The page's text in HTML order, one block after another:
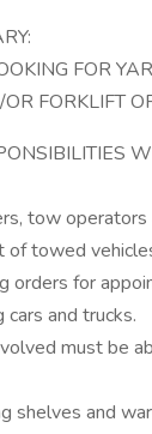
FOR
FORKLIFT
tow
of towed
orders for
and trucks.
must be
shelves and